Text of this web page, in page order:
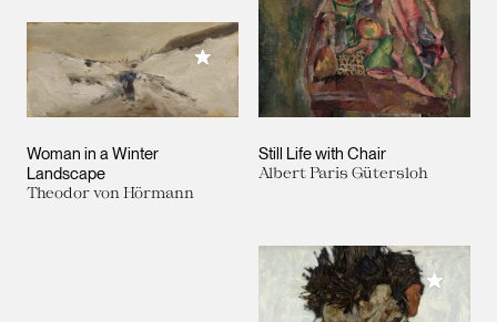
Woman in a Winter
Landscape
Theodor von Hörmann
Add to My Collection
Still Life with Chair
Albert Paris Gütersloh
Add to